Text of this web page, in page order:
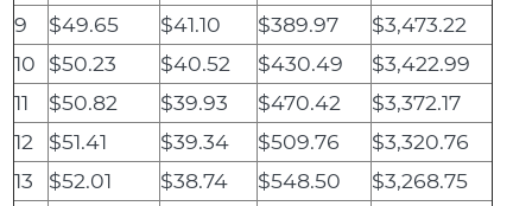
9
$49.65 $41.10 $389.97
$3,473.22
10
$50.23 $40.52 $430.49
$3,422.99
11
$50.82 $39.93 $470.42
$3,372.17
12
$51.41 $39.34 $509.76
$3,320.76
13
$52.01 $38.74 $548.50
$3,268.75